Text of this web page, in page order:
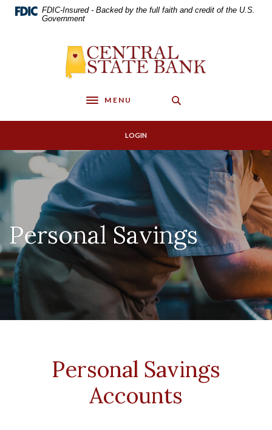
Home
Skip
Download
Acrobat
FDIC-Insured - Backed by the full faith and credit of the U.S.
Government
Central State Bank
Toggle navigation
MENU
LOGIN
Personal Savings
Personal Savings
Accounts